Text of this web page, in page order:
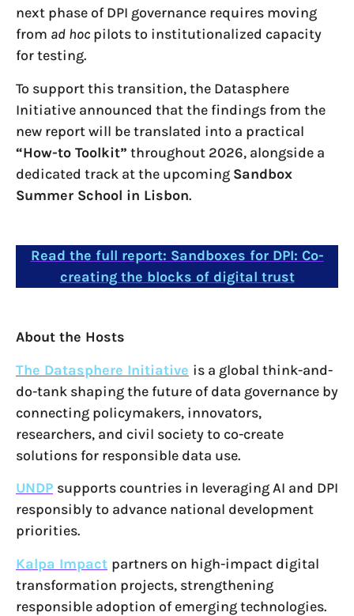
next phase of DPI governance requires moving
from ad hoc pilots to institutionalized capacity
for testing.
To support this transition, the Datasphere
Initiative announced that the findings from the
new report will be translated into a practical
“How-to Toolkit” throughout 2026, alongside a
dedicated track at the upcoming Sandbox
Summer School in Lisbon.
Read the full report: Sandboxes for DPI: Co-
creating the blocks of digital trust
About the Hosts
The Datasphere Initiative is a global think-and-
do-tank shaping the future of data governance by
connecting policymakers, innovators,
researchers, and civil society to co-create
solutions for responsible data use.
UNDP supports countries in leveraging AI and DPI
responsibly to advance national development
priorities.
Kalpa Impact partners on high-impact digital
transformation projects, strengthening
responsible adoption of emerging technologies.